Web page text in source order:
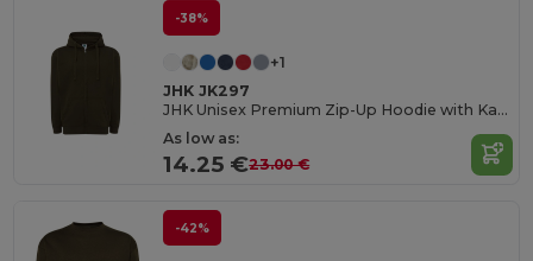
-38%
+1
JHK JK297
JHK Unisex Premium Zip-Up Hoodie with Kangaroo Pockets
As low as:
14.25 €23.00 €
-42%